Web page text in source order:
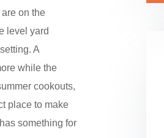
on the
level yard
A
while the
cookouts,
place to make
something for